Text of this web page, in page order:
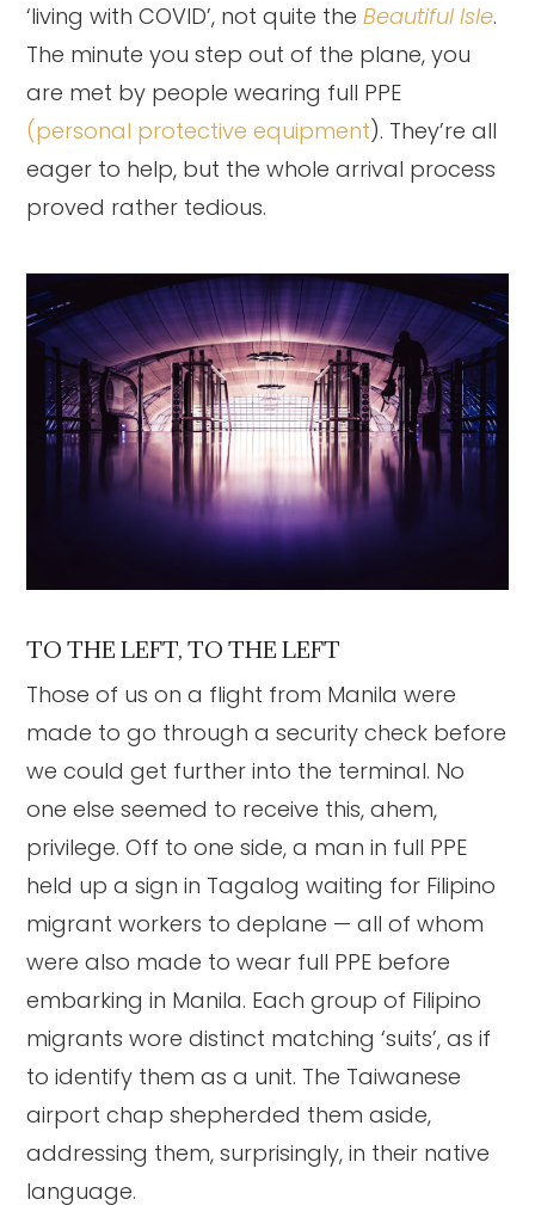
‘living with COVID’, not quite theBeautiful Isle.
The minute you step out of the plane, you
are met by people wearing full PPE
(personal protective equipment). They’re all
eager to help, but the whole arrival process
proved rather tedious.
TO THE LEFT, TO THE LEFT
Those of us on a flight from Manila were
made to go through a security check before
we could get further into the terminal. No
one else seemed to receive this, ahem,
privilege. Off to one side, a man in full PPE
held up a sign in Tagalog waiting for Filipino
migrant workers to deplane — all of whom
were also made to wear full PPE before
embarking in Manila. Each group of Filipino
migrants wore distinct matching ‘suits’, as if
to identify them as a unit. The Taiwanese
airport chap shepherded them aside,
addressing them, surprisingly, in their native
language.